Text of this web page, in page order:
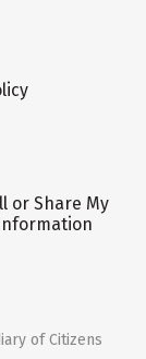
or Share My
of Citizens